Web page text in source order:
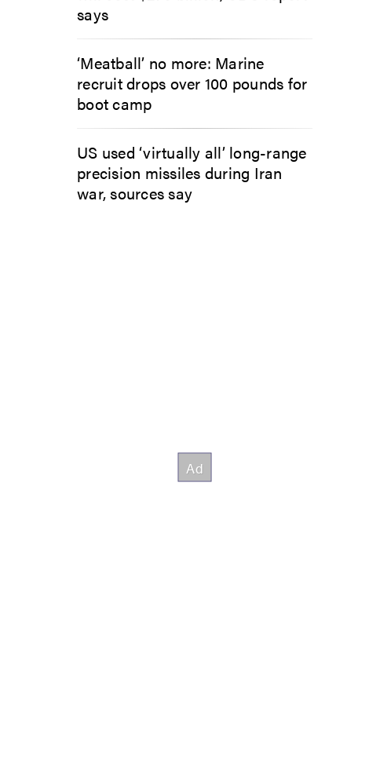
says
‘Meatball’ no more: Marine
recruit drops over 100 pounds for
boot camp
US used ‘virtually all’ long-range
precision missiles during Iran
war, sources say